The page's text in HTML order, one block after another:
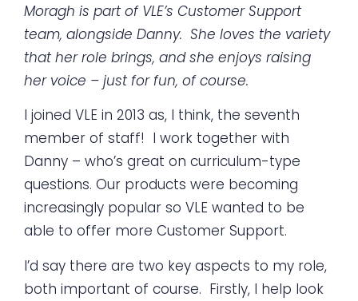
Moragh is part of VLE’s Customer Support
team, alongside Danny. She loves the variety
that her role brings, and she enjoys raising
her voice – just for fun, of course.
I joined VLE in 2013 as, I think, the seventh
member of staff! I work together with
Danny – who’s great on curriculum-type
questions. Our products were becoming
increasingly popular so VLE wanted to be
able to offer more Customer Support.
I’d say there are two key aspects to my role,
both important of course. Firstly, I help look